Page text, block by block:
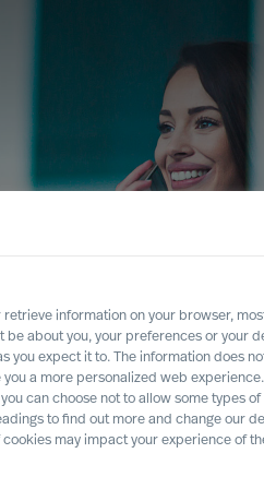
may be
information on your browser,
about you, your preferences or your
you expect it to. The information does
a more personalized web experience.
can choose not to allow some types of
to find out more and change our
may impact your experience of